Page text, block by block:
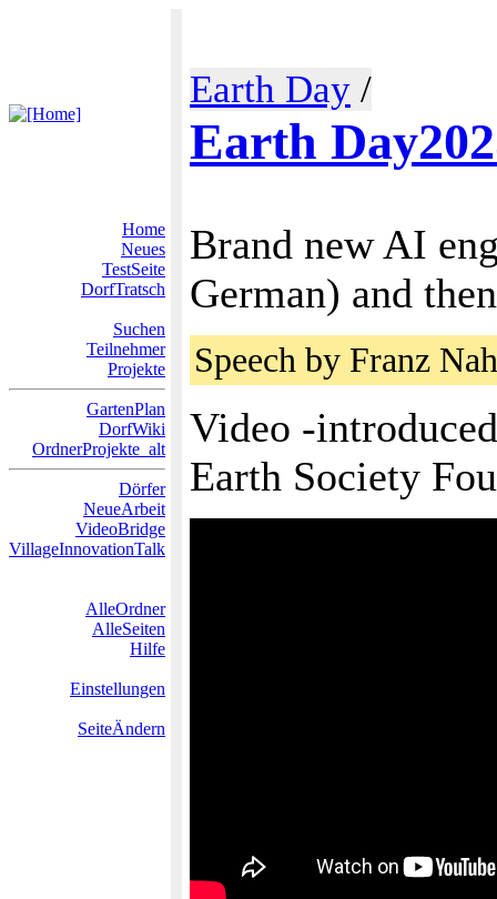
Earth Day /
Earth
Home
Neues
TestSeite
DorfTratsch
Suchen
Teilnehmer
Projekte
GartenPlan
DorfWiki
OrdnerProjekte_alt
Dörfer
NeueArbeit
VideoBridge
VillageInnovationTalk
AlleOrdner
AlleSeiten
Hilfe
Einstellungen
SeiteÄndern
Brand new AI
German) and
Speech by Franz
Video -
Earth Society